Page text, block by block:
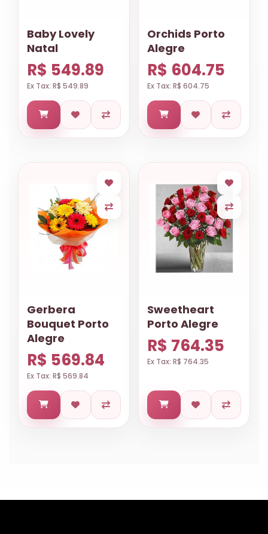
Baby Lovely
Natal
R$ 549.89
Ex Tax: R$ 549.89
Orchids Porto
Alegre
R$ 604.75
Ex Tax: R$ 604.75
Gerbera
Bouquet Porto
Alegre
R$ 569.84
Ex Tax: R$ 569.84
Sweetheart
Porto Alegre
R$ 764.35
Ex Tax: R$ 764.35